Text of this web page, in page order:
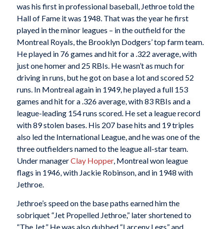
was his first in professional baseball, Jethroe told the
Hall of Fame it was 1948. That was the year he first
played in the minor leagues – in the outfield for the
Montreal Royals, the Brooklyn Dodgers’ top farm team.
He played in 76 games and hit for a .322 average, with
just one homer and 25 RBIs. He wasn’t as much for
driving in runs, but he got on base a lot and scored 52
runs. In Montreal again in 1949, he played a full 153
games and hit for a .326 average, with 83 RBIs and a
league-leading 154 runs scored. He set a league record
with 89 stolen bases. His 207 base hits and 19 triples
also led the International League, and he was one of the
three outfielders named to the league all-star team.
Under managerClay Hopper, Montreal won league
flags in 1946, with Jackie Robinson, and in 1948 with
Jethroe.
Jethroe’s speed on the base paths earned him the
sobriquet “Jet Propelled Jethroe,” later shortened to
“The Jet.” He was also dubbed “Larceny Legs” and